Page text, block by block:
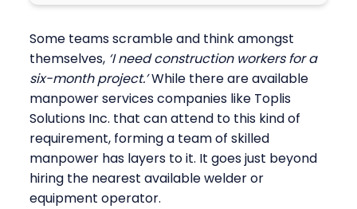
Some teams scramble and think amongst
themselves, ‘I need construction workers for a
six-month project.’While there are available
manpower services companies like Toplis
Solutions Inc. that can attend to this kind of
requirement, forming a team of skilled
manpower has layers to it. It goes just beyond
hiring the nearest available welder or
equipment operator.